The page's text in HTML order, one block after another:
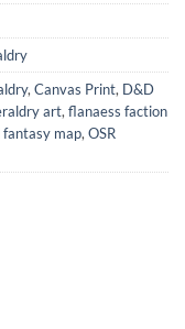
, Canvas Print, D&D
art, flanaess faction
fantasy map, OSR